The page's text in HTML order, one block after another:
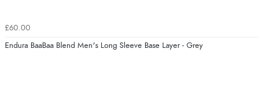
£60.00
Endura BaaBaa Blend Men's Long Sleeve Base Layer - Grey